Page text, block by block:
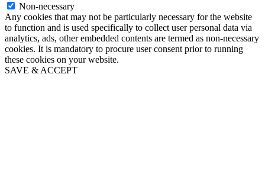
Non-necessary
Any cookies that may not be particularly necessary for the website
to function and is used specifically to collect user personal data via
analytics, ads, other embedded contents are termed as non-necessary
cookies. It is mandatory to procure user consent prior to running
these cookies on your website.
SAVE & ACCEPT